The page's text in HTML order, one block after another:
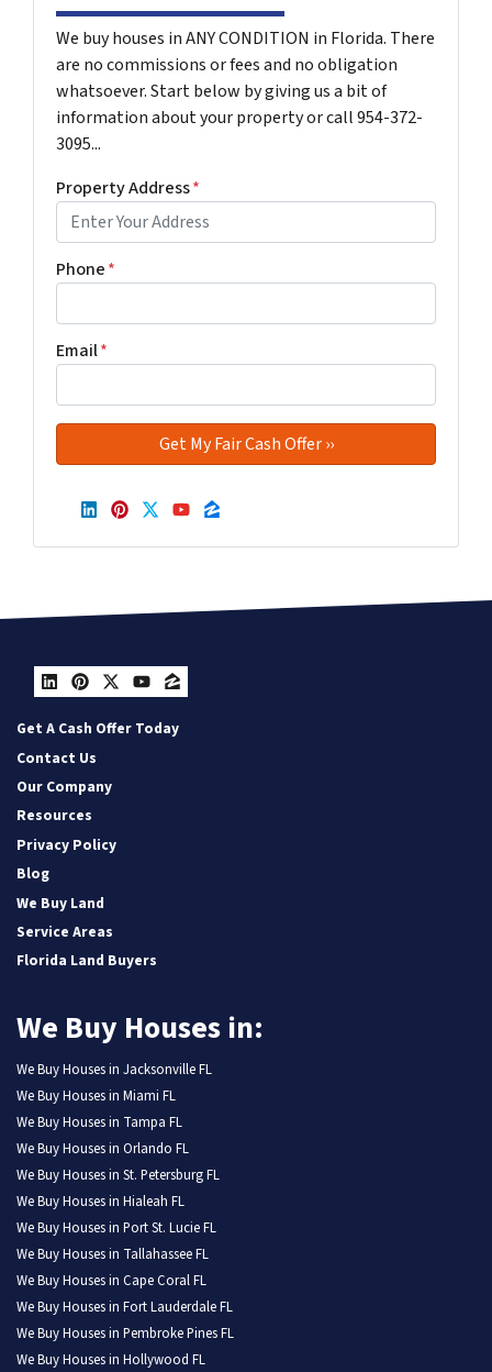
We buy houses in ANY CONDITION in Florida. There
are no commissions or fees and no obligation
whatsoever. Start below by giving us a bit of
information about your property or call 954-372-
3095...
Property Address*
Phone*
Email*
LinkedIn
Pinterest
Twitter
YouTube
Zillow
LinkedIn
Pinterest
Twitter
YouTube
Zillow
Get A Cash Offer Today
Contact Us
Our Company
Resources
Privacy Policy
Blog
We Buy Land
Service Areas
Florida Land Buyers
We Buy Houses in:
We Buy Houses in Jacksonville FL
We Buy Houses in Miami FL
We Buy Houses in Tampa FL
We Buy Houses in Orlando FL
We Buy Houses in St. Petersburg FL
We Buy Houses in Hialeah FL
We Buy Houses in Port St. Lucie FL
We Buy Houses in Tallahassee FL
We Buy Houses in Cape Coral FL
We Buy Houses in Fort Lauderdale FL
We Buy Houses in Pembroke Pines FL
We Buy Houses in Hollywood FL